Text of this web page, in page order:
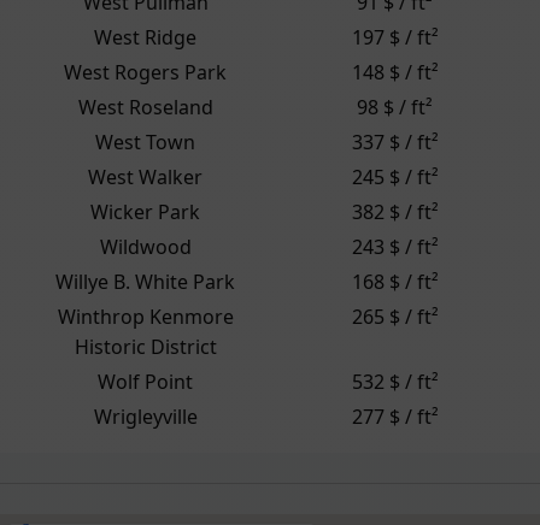
West Ridge
197 $ / ft²
West Rogers Park
148 $ / ft²
West Roseland
98 $ / ft²
West Town
337 $ / ft²
West Walker
245 $ / ft²
Wicker Park
382 $ / ft²
Wildwood
243 $ / ft²
Willye B. White Park
168 $ / ft²
Winthrop Kenmore
Historic District
265 $ / ft²
Wolf Point
532 $ / ft²
Wrigleyville
277 $ / ft²